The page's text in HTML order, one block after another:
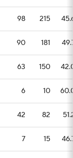
98 215
90 181
63 150
6 10
42 82
7 15